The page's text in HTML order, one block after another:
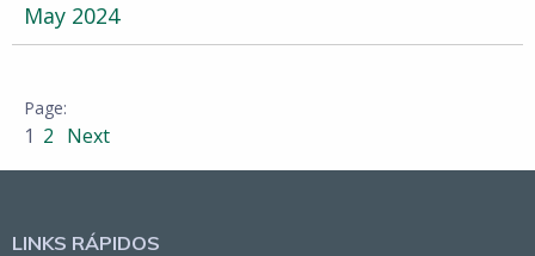
May 2024
1 2 Next
LINKS RÁPIDOS